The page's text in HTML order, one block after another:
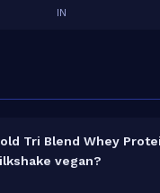
IN
Tri Blend Whey
vegan?